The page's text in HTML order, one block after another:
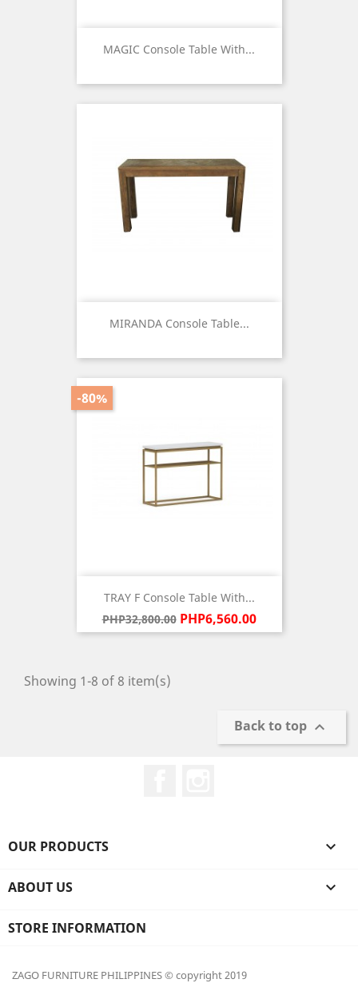
MAGIC Console Table With...
MIRANDA Console Table...
TRAY F Console Table With...
Regular
price
PHP32,800.00 PHP6,560.00
-80%
Price
Showing 1-8 of 8 item(s)
Back to top 
OUR PRODUCTS 
ABOUT US 
STORE INFORMATION
ZAGO FURNITURE PHILIPPINES © copyright 2019